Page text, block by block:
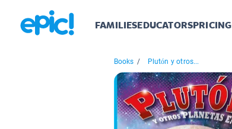
FAMILIESEDUCATORSPRICING
Books / Plutón y otros...